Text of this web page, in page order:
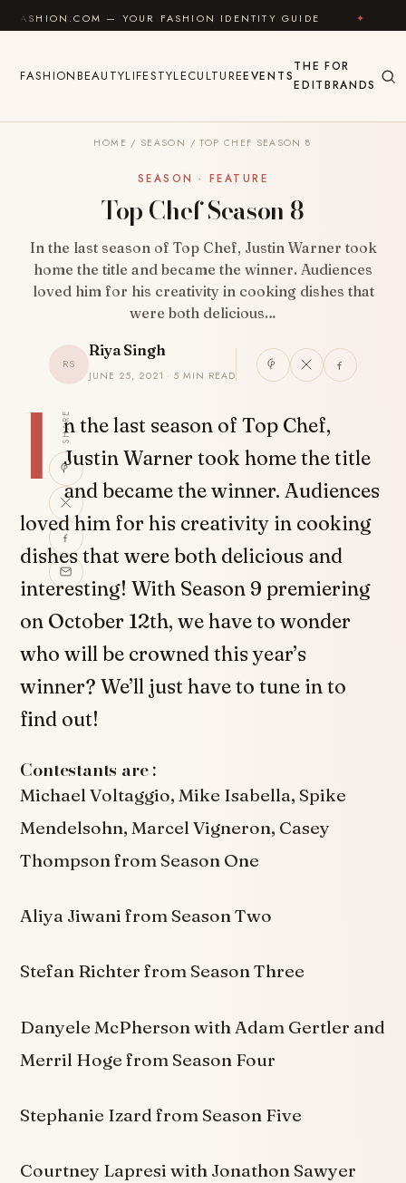
Skip to content
— YOUR FASHION IDENTITY GUIDE ✦ FEEL GOOD
FASHIONBEAUTYLIFESTYLECULTUREEVENTS
THE
EDIT
FOR
BRANDS
HOME / SEASON / TOP CHEF SEASON 8
SEASON · FEATURE
Top Chef Season 8
In the last season of Top Chef, Justin Warner took
home the title and became the winner. Audiences
loved him for his creativity in cooking dishes that
were both delicious…
RS
Riya Singh
JUNE 25, 2021 · 5 MIN READ
SHARE
I n the last season of Top Chef,
Justin Warner took home the title
and became the winner. Audiences
loved him for his creativity in cooking
dishes that were both delicious and
interesting! With Season 9 premiering
on October 12th, we have to wonder
who will be crowned this year’s
winner? We’ll just have to tune in to
find out!
Contestants are :
Michael Voltaggio, Mike Isabella, Spike
Mendelsohn, Marcel Vigneron, Casey
Thompson from Season One
Aliya Jiwani from Season Two
Stefan Richter from Season Three
Danyele McPherson with Adam Gertler and
Merril Hoge from Season Four
Stephanie Izard from Season Five
Courtney Lapresi with Jonathon Sawyer